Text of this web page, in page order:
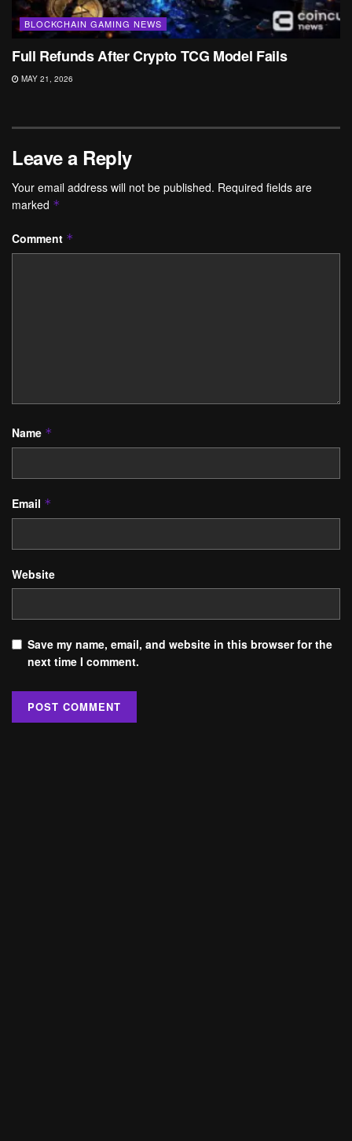
BLOCKCHAIN GAMING NEWS
Full Refunds After Crypto TCG Model Fails
MAY 21, 2026
Leave a Reply
Your email address will not be published. Required fields are
marked *
Comment *
Name *
Email *
Website
Save my name, email, and website in this browser for the
next time I comment.